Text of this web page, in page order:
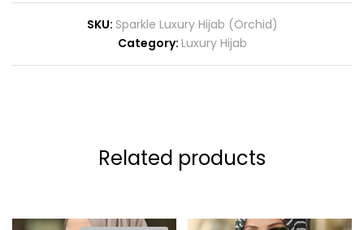
SKU: Sparkle Luxury Hijab (Orchid)
Category: Luxury Hijab
Related products